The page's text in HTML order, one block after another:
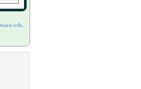
more info ...